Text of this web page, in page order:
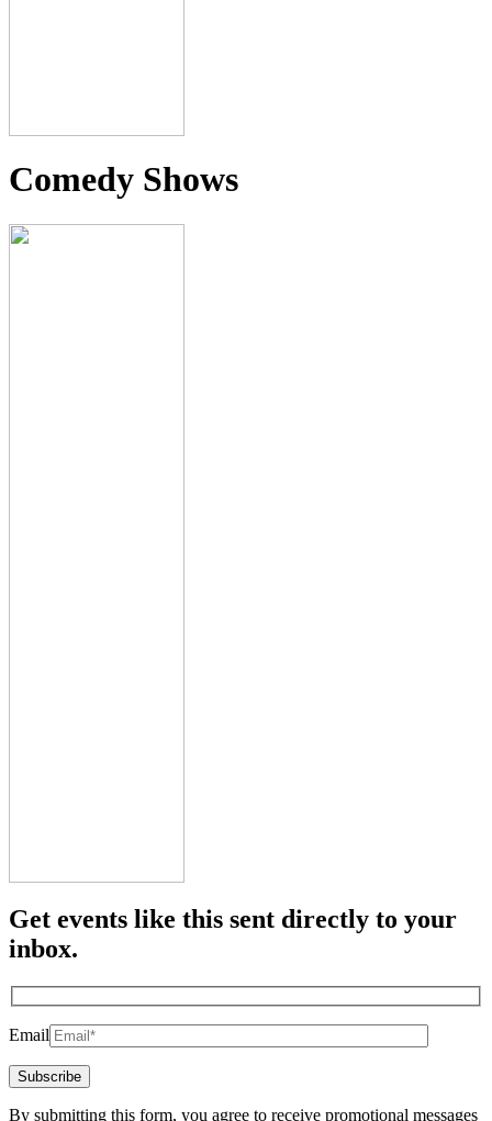
Comedy Shows
Get events like this sent directly to your
inbox.
Email
By submitting this form, you agree to receive promotional messages